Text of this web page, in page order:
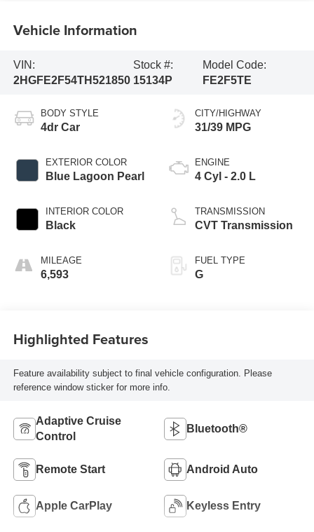
Vehicle Information
VIN:
2HGFE2F54TH521850
Stock #:
15134P
Model Code:
FE2F5TE
BODY STYLE
4dr Car
EXTERIOR COLOR
Blue Lagoon Pearl
INTERIOR COLOR
Black
MILEAGE
6,593
CITY/HIGHWAY
31/39 MPG
ENGINE
4 Cyl - 2.0 L
TRANSMISSION
CVT Transmission
FUEL TYPE
G
Highlighted Features
Feature availability subject to final vehicle configuration. Please
reference window sticker for more info.
Adaptive Cruise
Control
Bluetooth®
Remote Start Android Auto
Apple CarPlay Keyless Entry